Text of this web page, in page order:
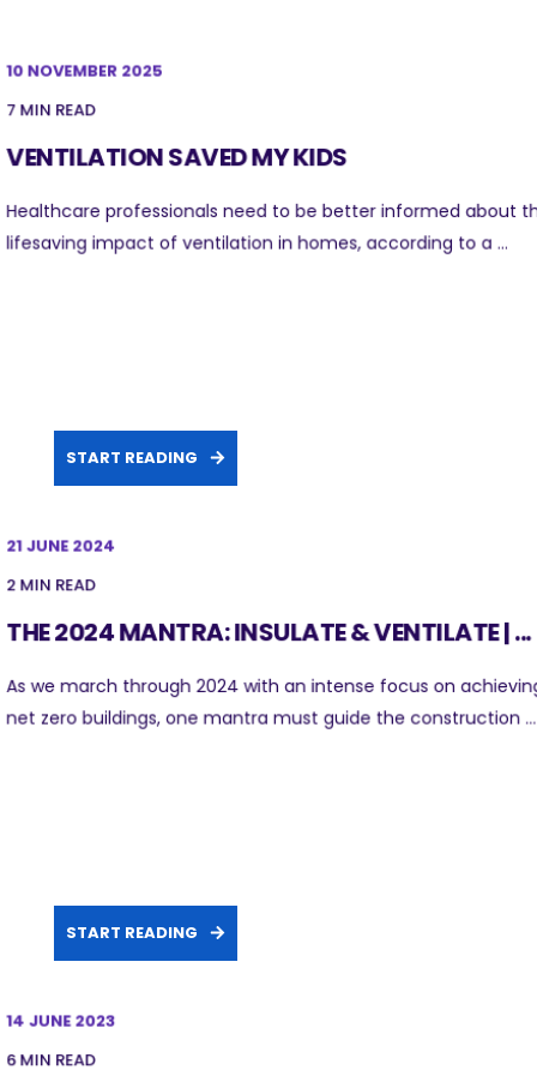
10 NOVEMBER 2025
7 MIN READ
VENTILATION SAVED MY KIDS
Healthcare professionals need to be better informed about
lifesaving impact of ventilation in homes, according to a ...
START READING
21 JUNE 2024
2 MIN READ
THE 2024 MANTRA: INSULATE & VENTILATE | ...
As we march through 2024 with an intense focus on
net zero buildings, one mantra must guide the construction ...
START READING
14 JUNE 2023
6 MIN READ